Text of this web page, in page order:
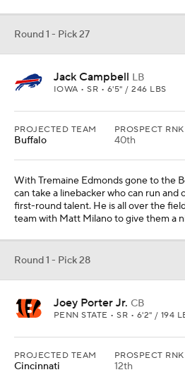
Round 1 - Pick 27
Jack Campbell LB
IOWA • SR • 6'5" / 246 LBS
PROJECTED TEAM
Buffalo
PROSPECT RNK
40th
With Tremaine Edmonds gone to the
can take a linebacker who can run and
first-round talent. He is all over the
team with Matt Milano to give them a
Round 1 - Pick 28
Joey Porter Jr. CB
PENN STATE • SR • 6'2" / 194
PROJECTED TEAM
Cincinnati
PROSPECT RNK
12th